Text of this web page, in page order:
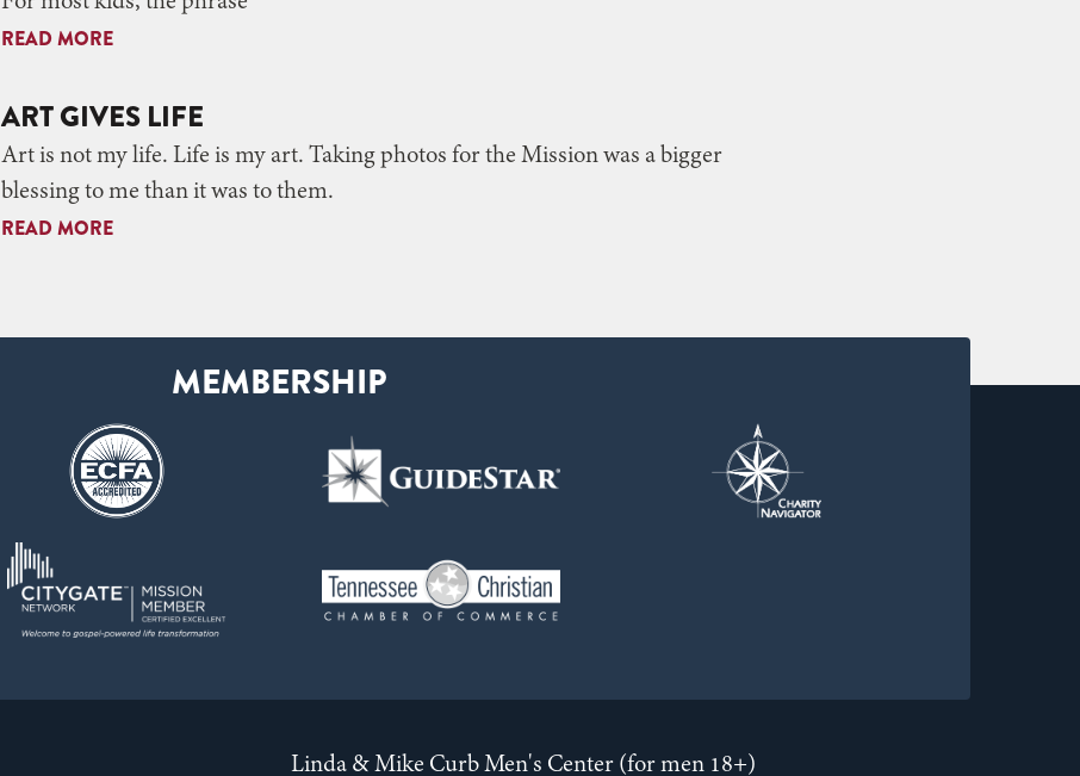
READ MORE
ART GIVES LIFE
Art is not my life. Life is my art. Taking photos for the Mission was a bigger
blessing to me than it was to them.
READ MORE
Linda & Mike Curb Men's Center (for men 18+)